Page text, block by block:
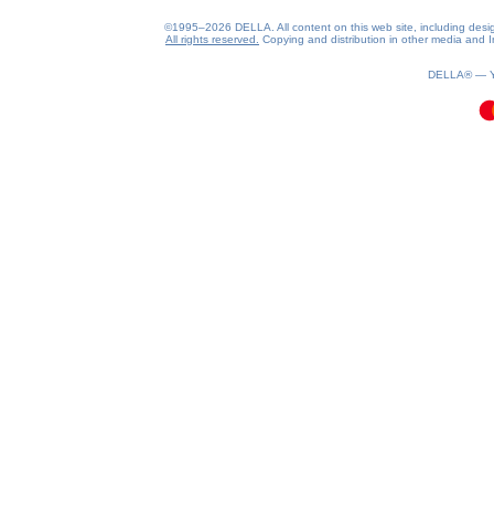
©1995–2026 DELLA. All content on this web site, including
All rights reserved.
Copying and distribution in other media and
DELLA® —